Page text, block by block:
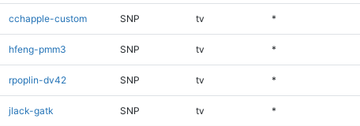
cchapple-custom SNP tv *
hfeng-pmm3 SNP tv *
rpoplin-dv42 SNP tv *
jlack-gatk SNP tv *